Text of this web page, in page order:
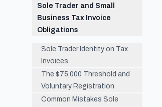
Sole Trader and Small
Business Tax Invoice
Obligations
Sole Trader Identity on Tax
Invoices
The $75,000 Threshold and
Voluntary Registration
Common Mistakes Sole